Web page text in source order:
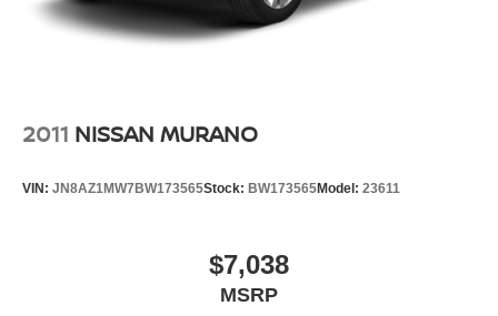
2011 NISSAN MURANO
VIN: JN8AZ1MW7BW173565Stock: BW173565Model: 23611
$7,038
MSRP